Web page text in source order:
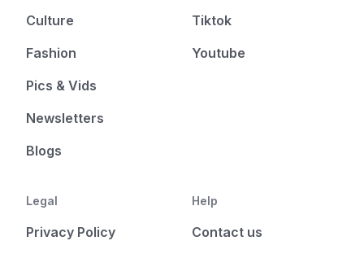
Culture
Fashion
Pics & Vids
Newsletters
Blogs
Tiktok
Youtube
Legal
Privacy Policy
Help
Contact us